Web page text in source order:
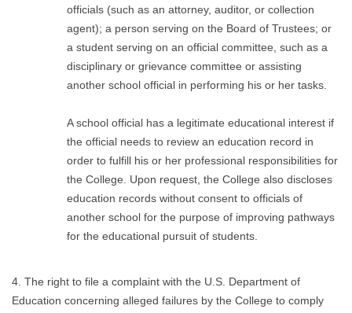
officials (such as an attorney, auditor, or collection
agent); a person serving on the Board of Trustees; or
a student serving on an official committee, such as a
disciplinary or grievance committee or assisting
another school official in performing his or her tasks.
A school official has a legitimate educational interest if
the official needs to review an education record in
order to fulfill his or her professional responsibilities for
the College. Upon request, the College also discloses
education records without consent to officials of
another school for the purpose of improving pathways
for the educational pursuit of students.
4. The right to file a complaint with the U.S. Department of
Education concerning alleged failures by the College to comply